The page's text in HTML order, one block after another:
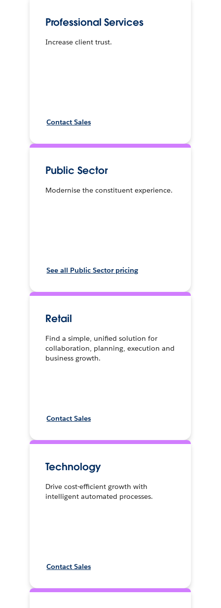
Professional Services
Increase client trust.
Contact Sales
Public Sector
Modernise the constituent experience.
See all Public Sector pricing
Retail
Find a simple, unified solution for
collaboration, planning, execution and
business growth.
Contact Sales
Technology
Drive cost-efficient growth with
intelligent automated processes.
Contact Sales